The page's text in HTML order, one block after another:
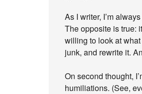
As I writer, I’m
The opposite is true:
willing to look at
junk, and rewrite it.
On second thought,
humiliations. (See,